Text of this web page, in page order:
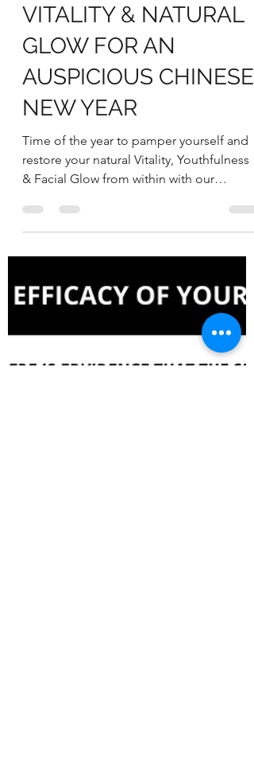
Victorian Herbal
Jan 13, 2022
2 min read
RESTORE YOUR
VITALITY & NATURAL
GLOW FOR AN
AUSPICIOUS CHINESE
NEW YEAR
& Facial Glow from within with our
WELLNESS 1-2-3...